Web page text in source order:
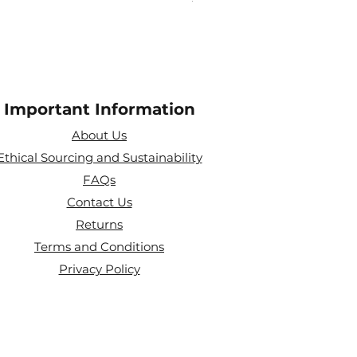
Important Information
About Us
Sourcing and Sustainability
FAQs
Contact Us
Returns
Terms and Conditions
Privacy Policy